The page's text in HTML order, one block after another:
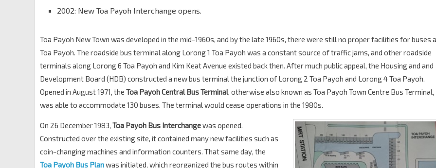
2002: New Toa Payoh Interchange opens.
Toa Payoh New Town was developed in the mid-1960s, and by the late 1960s, there were still no proper facilities for buses
Toa Payoh. The roadside bus terminal along Lorong 1 Toa Payoh was a constant source of traffic jams, and other roadside
terminals along Lorong 6 Toa Payoh and Kim Keat Avenue existed back then. After much public appeal, the Housing and and
Development Board (HDB) constructed a new bus terminal the junction of Lorong 2 Toa Payoh and Lorong 4 Toa Payoh.
Opened in August 1971, the Toa Payoh Central Bus Terminal, otherwise also known as Toa Payoh Town Centre Bus Terminal,
was able to accommodate 130 buses. The terminal would cease operations in the 1980s.
On 26 December 1983, Toa Payoh Bus Interchangewas opened.
Constructed over the existing site, it contained many new facilities such as
coin-changing machines and information counters. That same day, the
Toa Payoh Bus Planwas initiated, which reorganized the bus routes within